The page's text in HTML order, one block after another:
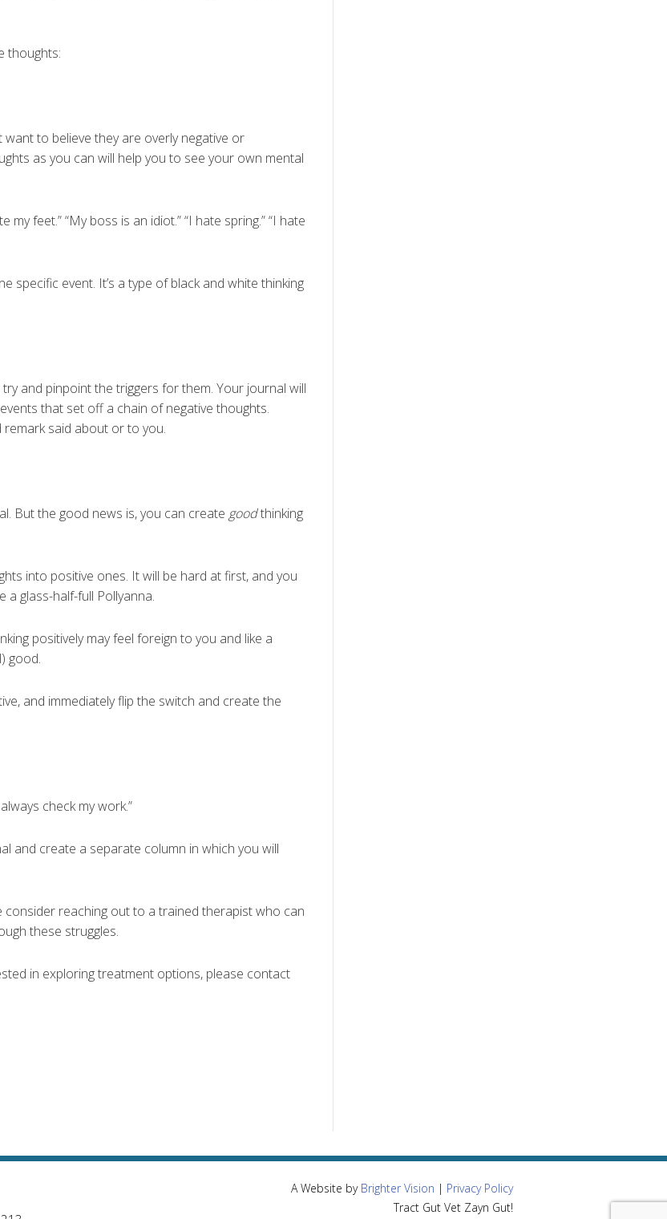
thoughts:
to believe they are overly negative or
as you can will help you to see your own mental
feet.” “My boss is an idiot.” “I hate spring.” “I hate
specific event. It’s a type of black and white thinking
and pinpoint the triggers for them. Your journal will
that set off a chain of negative thoughts.
remark said about or to you.
But the good news is, you can create goodthinking
into positive ones. It will be hard at first, and you
a glass-half-full Pollyanna.
positively may feel foreign to you and like a
good.
and immediately flip the switch and create the
check my work.”
and create a separate column in which you will
reaching out to a trained therapist who can
these struggles.
in exploring treatment options, please contact
A Website by Brighter Vision | Privacy Policy
Tract Gut Vet Zayn Gut!